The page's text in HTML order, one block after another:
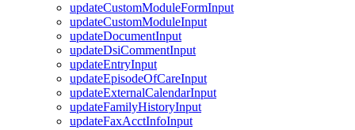
updateCustomModuleFormInput
updateCustomModuleInput
updateDocumentInput
updateDsiCommentInput
updateEntryInput
updateEpisodeOfCareInput
updateExternalCalendarInput
updateFamilyHistoryInput
updateFaxAcctInfoInput